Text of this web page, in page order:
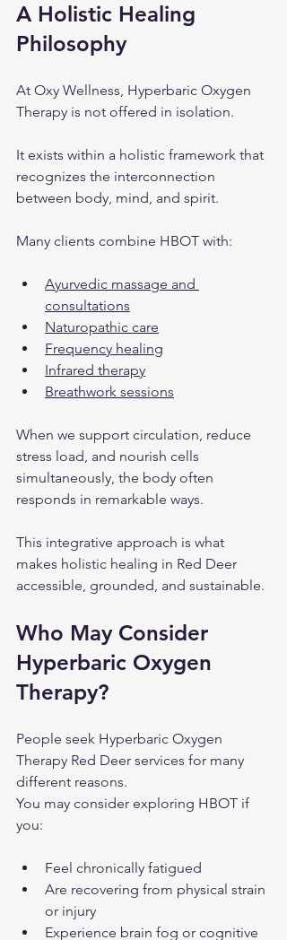
A Holistic Healing
Philosophy
At Oxy Wellness, Hyperbaric Oxygen
Therapy is not offered in isolation.
It exists within a holistic framework that
recognizes the interconnection
between body, mind, and spirit.
Many clients combine HBOT with:
Ayurvedic massage and
consultations
Naturopathic care
Frequency healing
Infrared therapy
Breathwork sessions
When we support circulation, reduce
stress load, and nourish cells
simultaneously, the body often
responds in remarkable ways.
This integrative approach is what
makes holistic healing in Red Deer
accessible, grounded, and sustainable.
Who May Consider
Hyperbaric Oxygen
Therapy?
People seek Hyperbaric Oxygen
Therapy Red Deer services for many
different reasons.
You may consider exploring HBOT if
you:
Feel chronically fatigued
Are recovering from physical strain
or injury
Experience brain fog or cognitive